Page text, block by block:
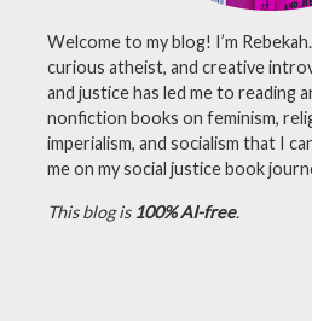
Welcome to my blog! I’m
curious atheist, and creative
and justice has led me to reading
nonfiction books on feminism,
imperialism, and socialism that I
me on my social justice book
This blog is 100% AI-free.